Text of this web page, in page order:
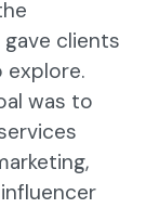
gave clients
explore.
was to